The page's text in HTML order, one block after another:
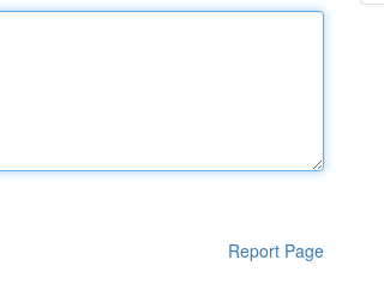
Report Page